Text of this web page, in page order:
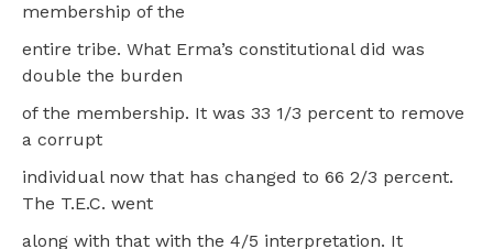
membership of the
entire tribe. What Erma’s constitutional did was
double the burden
of the membership. It was 33 1/3 percent to remove
a corrupt
individual now that has changed to 66 2/3 percent.
The T.E.C. went
along with that with the 4/5 interpretation. It